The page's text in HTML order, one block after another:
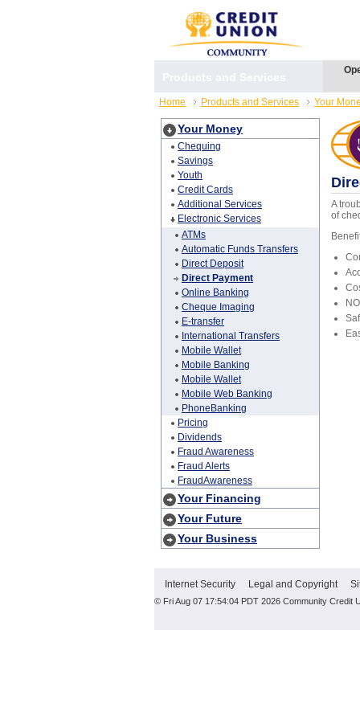
Home Products and Services Your
Your Money
Chequing
Savings
Youth
Credit Cards
Additional Services
Electronic Services
ATMs
Automatic Funds Transfers
Direct Deposit
Direct Payment
Online Banking
Cheque Imaging
E-transfer
International Transfers
Mobile Wallet
Mobile Banking
Mobile Wallet
Mobile Web Banking
PhoneBanking
Pricing
Dividends
Fraud Awareness
Fraud Alerts
FraudAwareness
Your Financing
Your Future
Your Business
A
of
Internet Security Legal and Copyright
© Fri Aug 07 17:54:04 PDT 2026 Community Credit